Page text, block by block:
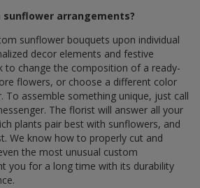
sunflower arrangements?
sunflower bouquets upon individual
decor elements and festive
to change the composition of a ready-
flowers, or choose a different color
To assemble something unique, just call
The florist will answer all your
plants pair best with sunflowers, and
We know how to properly cut and
the most unusual custom
you for a long time with its durability